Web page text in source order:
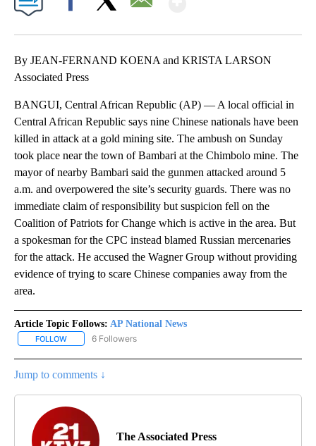
By JEAN-FERNAND KOENA and KRISTA LARSON
Associated Press
BANGUI, Central African Republic (AP) — A local official in
Central African Republic says nine Chinese nationals have been
killed in attack at a gold mining site. The ambush on Sunday
took place near the town of Bambari at the Chimbolo mine. The
mayor of nearby Bambari said the gunmen attacked around 5
a.m. and overpowered the site’s security guards. There was no
immediate claim of responsibility but suspicion fell on the
Coalition of Patriots for Change which is active in the area. But
a spokesman for the CPC instead blamed Russian mercenaries
for the attack. He accused the Wagner Group without providing
evidence of trying to scare Chinese companies away from the
area.
Article Topic Follows: AP National News
FOLLOW FOLLOW "AP NATIONAL NEWS" TO RECEIVE NOTIFICATIONS
6 Followers
Jump to comments ↓
The Associated Press